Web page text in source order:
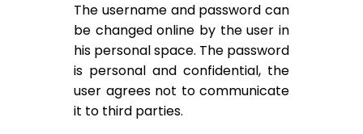
The username and password can
be changed online by the user in
his personal space. The password
is personal and confidential, the
user agrees not to communicate
it to third parties.